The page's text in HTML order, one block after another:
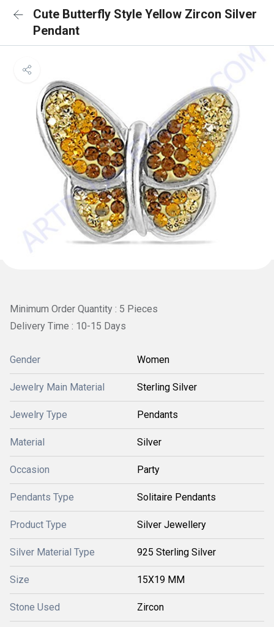
Cute Butterfly Style Yellow Zircon Silver
Pendant
Minimum Order Quantity : 5 Pieces
Delivery Time : 10-15 Days
Gender Women
Jewelry Main Material Sterling Silver
Jewelry Type Pendants
Material Silver
Occasion Party
Pendants Type Solitaire Pendants
Product Type Silver Jewellery
Silver Material Type 925 Sterling Silver
Size 15X19 MM
Stone Used Zircon